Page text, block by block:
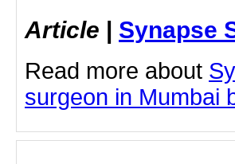
Article | Synapse
Read more about
surgeon in Mumbai